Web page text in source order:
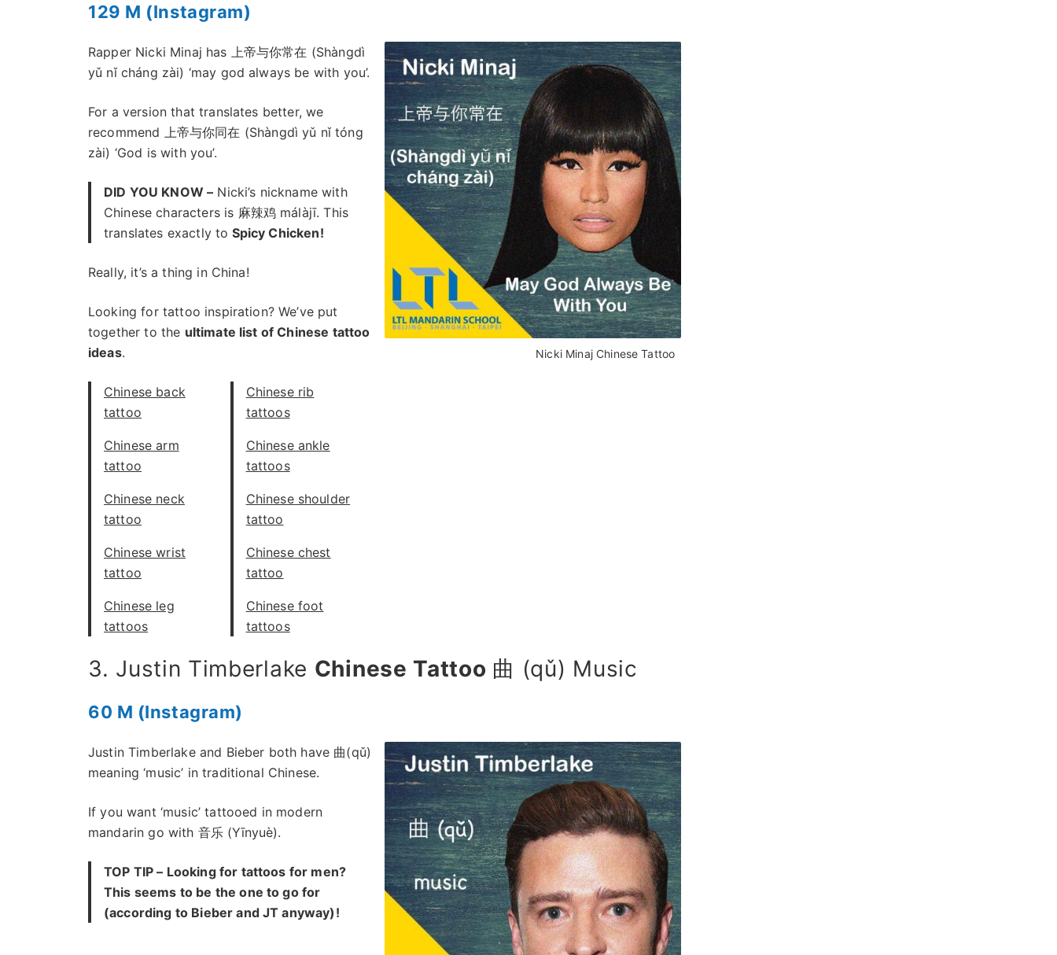
129 M (Instagram)
Nicki Minaj Chinese Tattoo
Rapper Nicki Minaj has 上帝与你常在 (Shàngdì
yǔ nǐ cháng zài) ‘may god always be with you’.
For a version that translates better, we
recommend 上帝与你同在 (Shàngdì yǔ nǐ tóng
zài) ‘God is with you’.
DID YOU KNOW – Nicki’s nickname with
Chinese characters is 麻辣鸡 málàjī. This
translates exactly to Spicy Chicken!
Really, it’s a thing in China!
Looking for tattoo inspiration? We’ve put
together to the ultimate list of Chinese tattoo
ideas.
Chinese back
tattoo
Chinese arm
tattoo
Chinese neck
tattoo
Chinese wrist
tattoo
Chinese leg
tattoos
Chinese rib
tattoos
Chinese ankle
tattoos
Chinese shoulder
tattoo
Chinese chest
tattoo
Chinese foot
tattoos
3. Justin Timberlake Chinese Tattoo 曲 (qǔ) Music
60 M (Instagram)
Justin Timberlake and Bieber both have 曲(qǔ)
meaning ‘music’ in traditional Chinese.
If you want ‘music’ tattooed in modern
mandarin go with 音乐 (Yīnyuè).
TOP TIP – Looking for tattoos for men?
This seems to be the one to go for
(according to Bieber and JT anyway)!